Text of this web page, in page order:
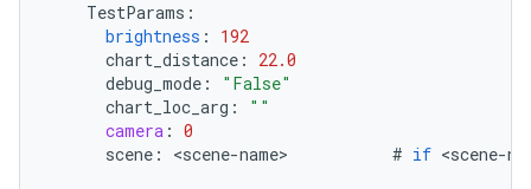
TestParams :
brightness :
192
chart_distance :
22.0
debug_mode :
"False"
chart_loc_arg :
""
camera : 0
scene : <scene-name> # if <scene-